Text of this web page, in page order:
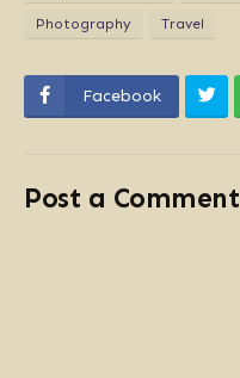
Photography Travel
Facebook
Post a Comment